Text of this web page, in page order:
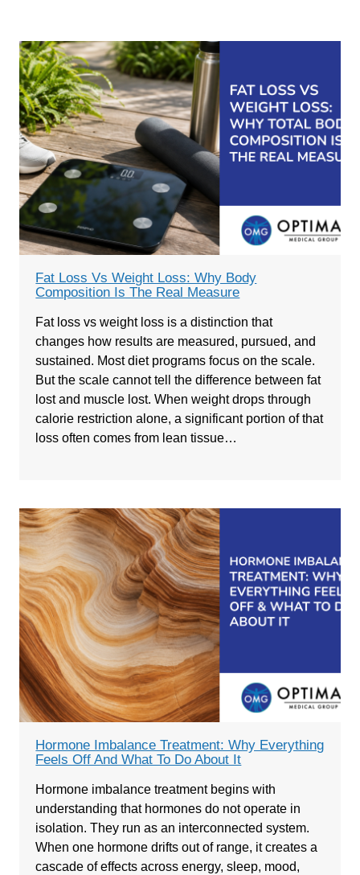
Fat Loss Vs Weight Loss: Why Body
Composition Is The Real Measure
Fat loss vs weight loss is a distinction that
changes how results are measured, pursued, and
sustained. Most diet programs focus on the scale.
But the scale cannot tell the difference between fat
lost and muscle lost. When weight drops through
calorie restriction alone, a significant portion of that
loss often comes from lean tissue…
Hormone Imbalance Treatment: Why Everything
Feels Off And What To Do About It
Hormone imbalance treatment begins with
understanding that hormones do not operate in
isolation. They run as an interconnected system.
When one hormone drifts out of range, it creates a
cascade of effects across energy, sleep, mood,